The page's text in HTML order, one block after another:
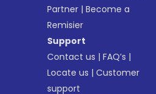
Partner |Become a
Remisier
Support
Contact us |FAQ’s |
Locate us |Customer
support